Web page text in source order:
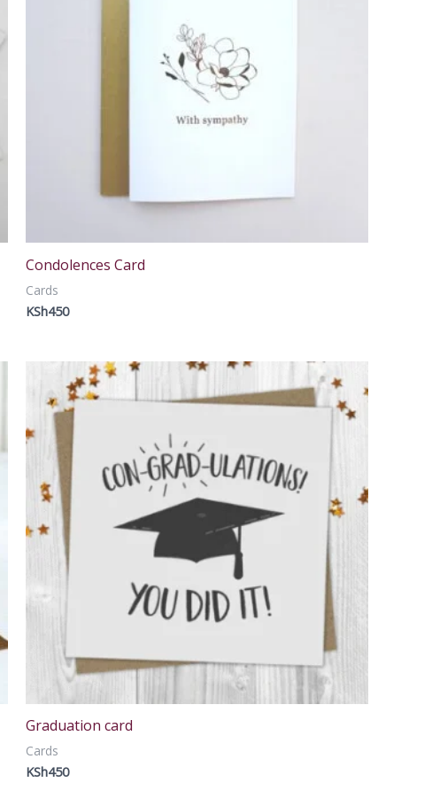
Condolences Card
Cards
KSh450
Graduation card
Cards
KSh450